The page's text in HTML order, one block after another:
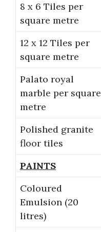
8 x 6 Tiles per
square metre
12 x 12 Tiles per
square metre
Palato royal
marble per square
metre
Polished granite
floor tiles
PAINTS
Coloured
Emulsion (20
litres)